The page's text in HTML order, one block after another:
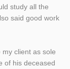
study all the
said good work
client as sole
of his deceased